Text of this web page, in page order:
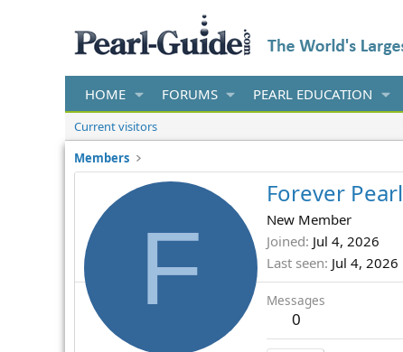
HOME FORUMS PEARL EDUCATION
Current visitors
Members
F
Forever Pearl
New Member
Joined Jul 4, 2026
Last seen Jul 4, 2026
Messages
0